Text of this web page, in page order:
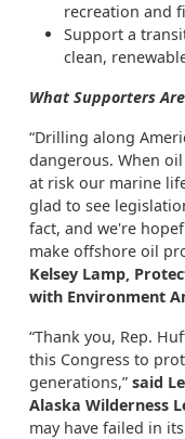
recreation and
Support a
clean,
What Supporters
“Drilling along
dangerous. When
at risk our marine
glad to see
fact, and we're
make offshore oil
Kelsey Lamp,
with Environment
“Thank you, Rep.
this Congress to
generations,” said
Alaska Wilderness
may have failed in